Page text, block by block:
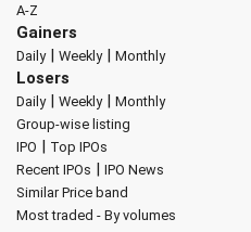
A-Z
Gainers
Daily| Weekly| Monthly
Losers
Daily| Weekly| Monthly
Group-wise listing
IPO | Top IPOs
Recent IPOs | IPO News
Similar Price band
Most traded - By volumes